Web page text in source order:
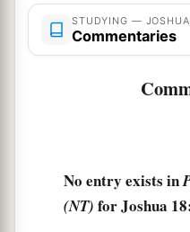
Nephtoah. ‡
16Then the border
lies
south, and descended
STUDYING —
Commentaries
No entry exists in
(NT) for Joshua